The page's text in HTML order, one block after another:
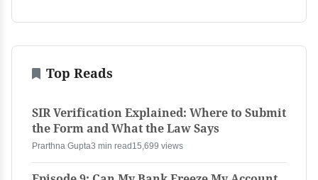
Top Reads
SIR Verification Explained: Where to Submit
the Form and What the Law Says
Prarthna Gupta3 min read 15,699 views